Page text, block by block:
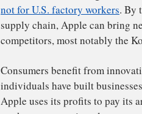
A better way of
iPhone would be to
$240 that shows up as